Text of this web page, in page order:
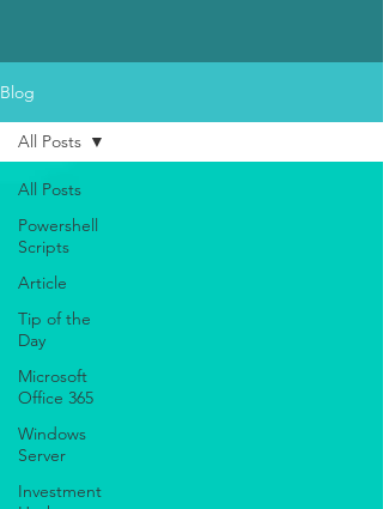
Blog
All Posts
Powershell
Scripts
Article
Tip of the
Day
Microsoft
Office 365
Windows
Server
Investment
All Posts